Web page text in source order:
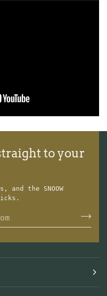
to your
the SNOOW